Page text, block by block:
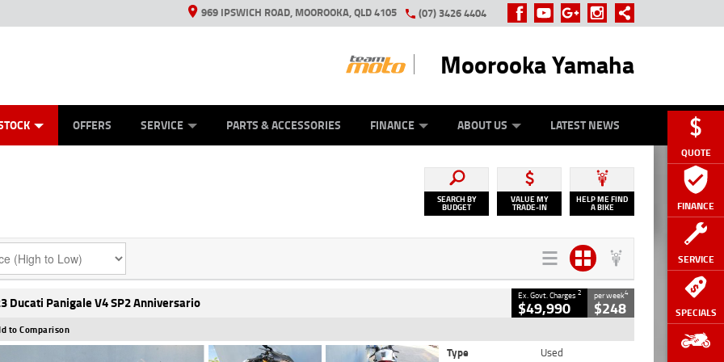
QUOTE
FINANCE
SERVICE
SPECIALS
969 IPSWICH ROAD, MOOROOKA, QLD 4105 (07) 3426 4404
Moorooka Yamaha
OFFERS SERVICE PARTS & ACCESSORIES FINANCE ABOUT US LATEST NEWS
SEARCH BY
BUDGET
VALUE MY
TRADE-IN
HELP ME FIND
A BIKE
Ducati Panigale V4 SP2 Anniversario Ex. Govt. Charges2
$49,990
per week4
$248
to Comparison
Type
Used